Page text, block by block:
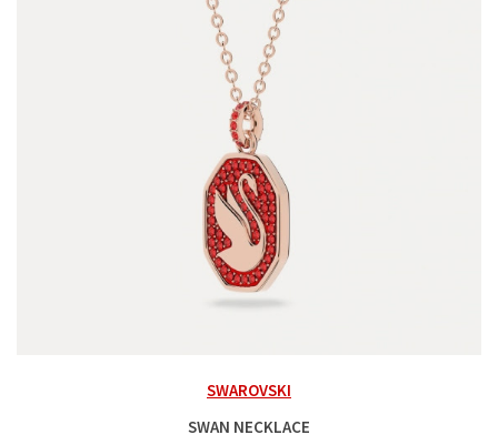
SWAROVSKI
SWAN NECKLACE